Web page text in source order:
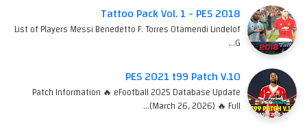
Tattoo Pack Vol. 1 - PES 2018
List of Players Messi Benedetto F. Torres Otamendi Lindelof
G…
PES 2021 t99 Patch V.10
Patch Information 🔥 eFootball 2025 Database Update
(March 26, 2026) 🔥 Full…